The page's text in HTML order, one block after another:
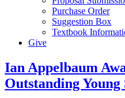
Purchase Order
Suggestion Box
Textbook
Give
Ian Appelbaum
Outstanding